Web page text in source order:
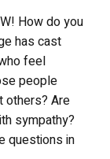
How do you
has cast
feel
people
others? Are
sympathy?
questions in